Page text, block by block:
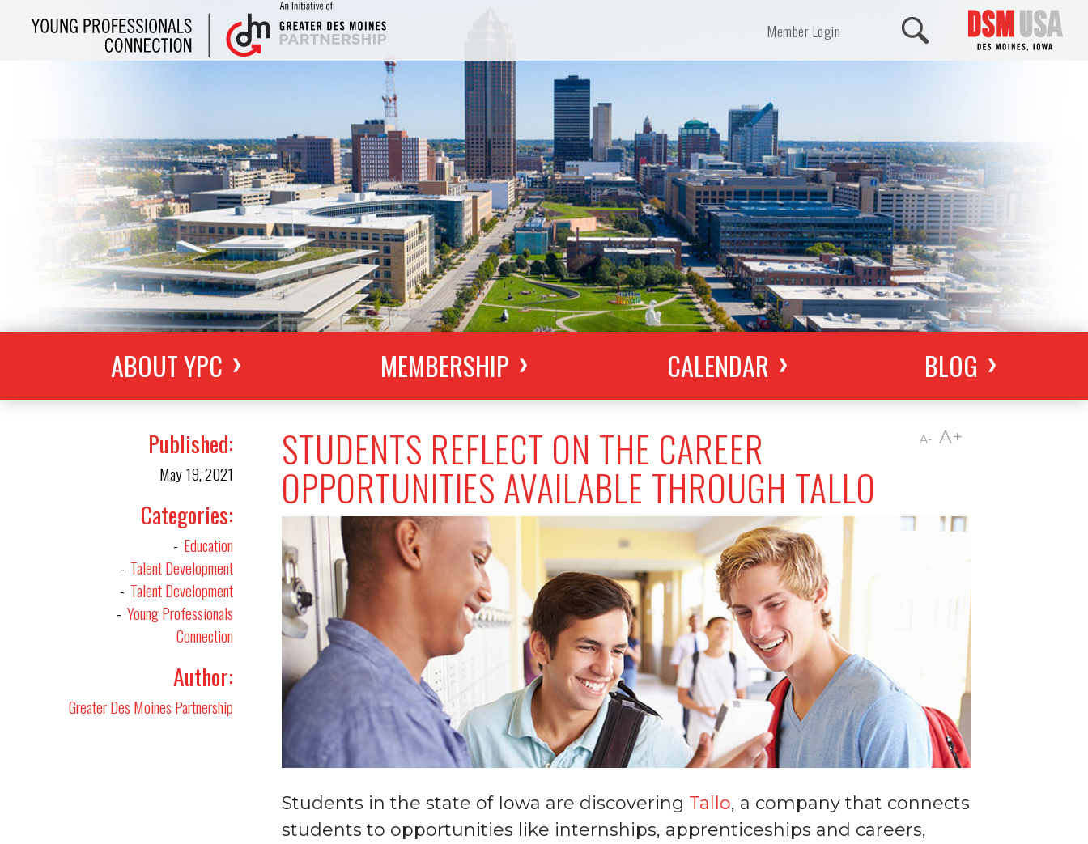
Member Login
ABOUT YPC MEMBERSHIP CALENDAR BLOG
Published
May 19, 2021
Categories
Education
Talent Development
Talent Development
Young Professionals
Connection
Author
Greater Des Moines Partnership
A- A+
STUDENTS REFLECT ON THE CAREER
OPPORTUNITIES AVAILABLE THROUGH TALLO
Students in the state of Iowa are discovering Tallo, a company that connects
students to opportunities like internships, apprenticeships and careers,